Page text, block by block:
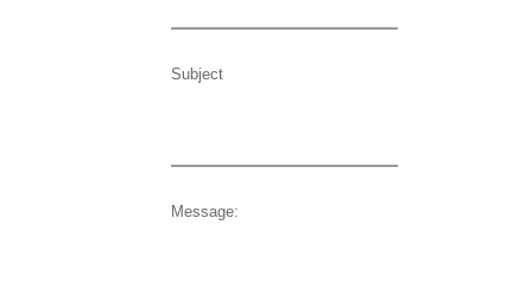
Subject
Message: